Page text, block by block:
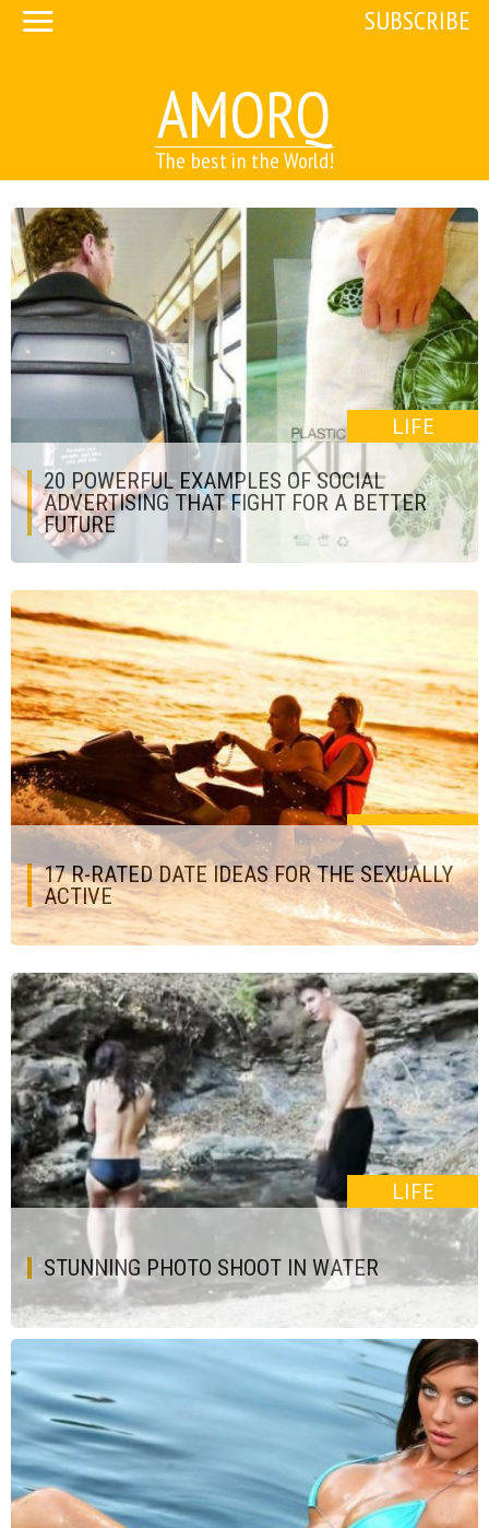
AMORQ
The best in the World!
SUBSCRIBE
LIFE
20 POWERFUL EXAMPLES OF SOCIAL
ADVERTISING THAT FIGHT FOR A BETTER
FUTURE
17 R-RATED DATE IDEAS FOR THE SEXUALLY
ACTIVE
LIFE
STUNNING PHOTO SHOOT IN WATER